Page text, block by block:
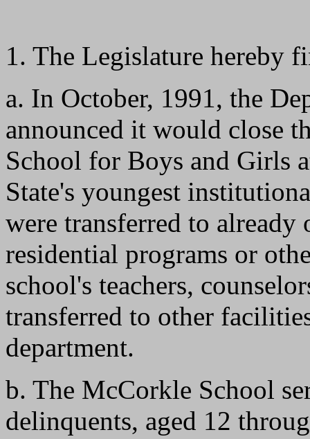
1. The Legislature hereby
a. In October, 1991, the
announced it would close
School for Boys and Girls
State's youngest
were transferred to
residential programs or
school's teachers,
transferred to other
department.
b. The McCorkle School
delinquents, aged 12